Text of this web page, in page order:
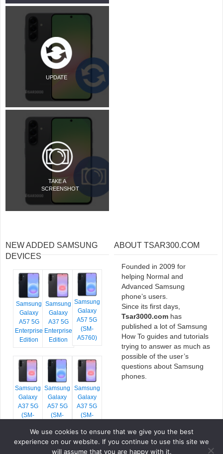
UPDATE
TAKE A
SCREENSHOT
NEW ADDED SAMSUNG
DEVICES
Samsung
Galaxy
A57 5G
Enterprise
Edition
Samsung
Galaxy
A37 5G
Enterprise
Edition
Samsung
Galaxy
A57 5G
(SM-
A5760)
Samsung
Galaxy
A37 5G
(SM-
Samsung
Galaxy
A57 5G
(SM-
Samsung
Galaxy
A37 5G
(SM-
ABOUT TSAR300.COM
Founded in 2009 for
helping Normal and
Advanced Samsung
phone’s users.
Since its first days,
Tsar3000.com has
published a lot of Samsung
How To guides and tutorials
trying to answer as much as
possible of the user’s
questions about Samsung
phones.
We use cookies to ensure that we give you the best
experience on our website. If you continue to use this site we
will assume that you are happy with it.